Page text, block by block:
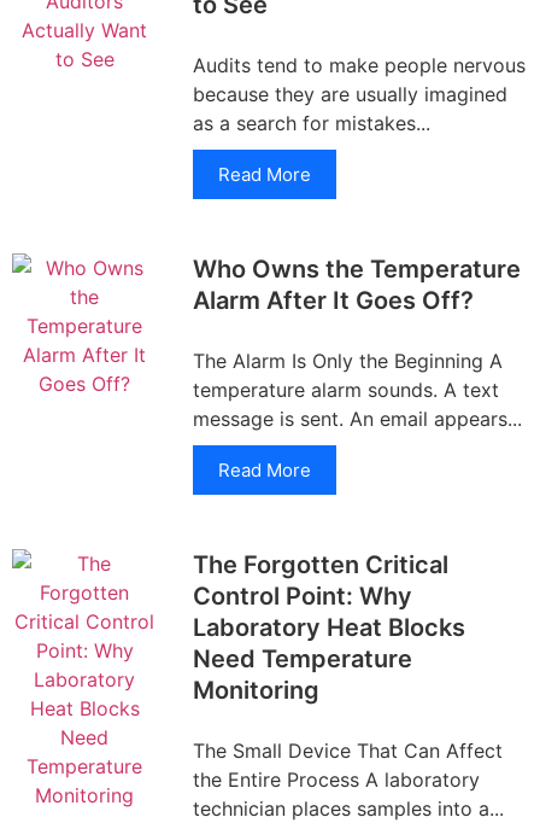
Audits tend to make people nervous
because they are usually imagined
as a search for mistakes...
Read More
Who Owns the Temperature
Alarm After It Goes Off?
The Alarm Is Only the Beginning A
temperature alarm sounds. A text
message is sent. An email appears...
Read More
The Forgotten Critical
Control Point: Why
Laboratory Heat Blocks
Need Temperature
Monitoring
The Small Device That Can Affect
the Entire Process A laboratory
technician places samples into a...